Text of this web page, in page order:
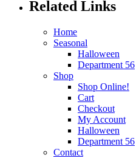
Related Links
Home
Seasonal
Halloween
Department 56
Shop
Shop Online!
Cart
Checkout
My Account
Halloween
Department 56
Contact